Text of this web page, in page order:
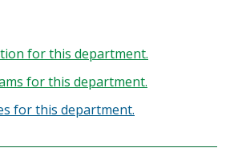
for this department.
for this department.
for this department.